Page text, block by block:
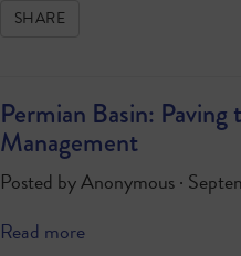
SHARE
Permian Basin:
Management
Posted byAnonymous·
Read more